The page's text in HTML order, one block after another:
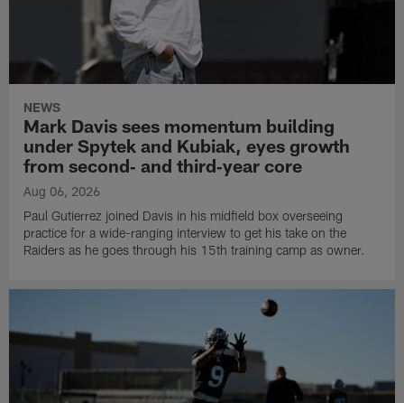
NEWS
Mark Davis sees momentum building
under Spytek and Kubiak, eyes growth
from second‑ and third‑year core
Aug 06, 2026
Paul Gutierrez joined Davis in his midfield box overseeing
practice for a wide-ranging interview to get his take on the
Raiders as he goes through his 15th training camp as owner.